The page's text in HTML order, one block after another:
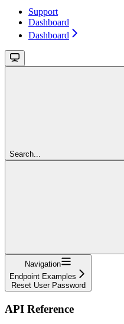
Support
Dashboard
Dashboard
Search...
Navigation
Endpoint Examples
Reset User Password
API Reference